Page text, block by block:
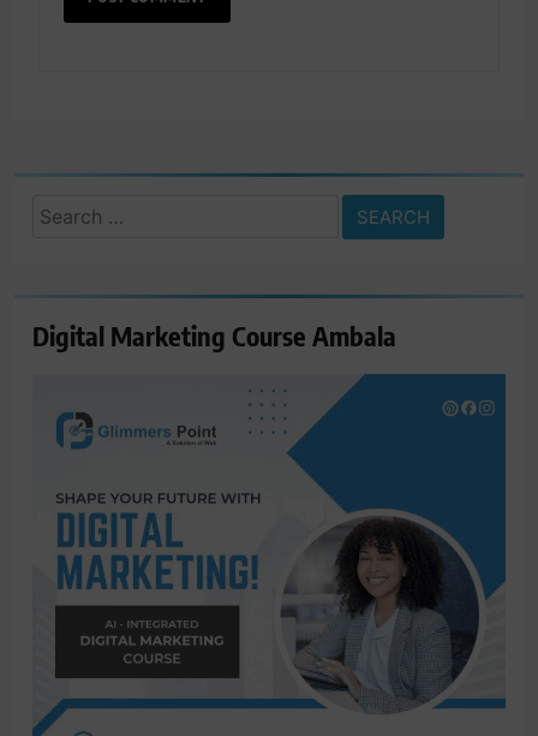
Search
Digital Marketing Course Ambala